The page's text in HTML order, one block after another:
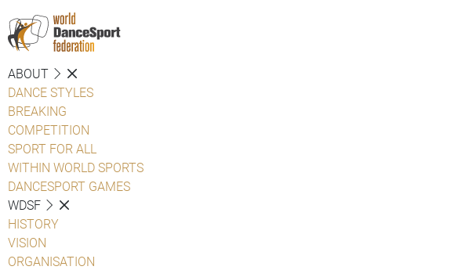
ABOUT
DANCE STYLES
BREAKING
COMPETITION
SPORT FOR ALL
WITHIN WORLD SPORTS
DANCESPORT GAMES
WDSF
HISTORY
VISION
ORGANISATION